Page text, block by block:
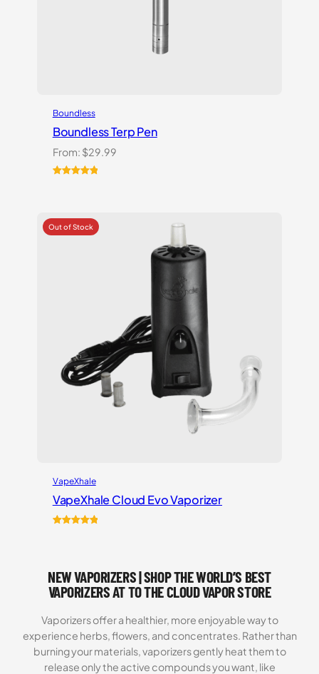
Boundless
Boundless Terp Pen
From: $29.99
customer
ratings
VapeXhale
VapeXhale Cloud Evo Vaporizer
customer
ratings
NEW VAPORIZERS | SHOP THE WORLD’S BEST
VAPORIZERS AT TO THE CLOUD VAPOR STORE
Vaporizers offer a healthier, more enjoyable way to
experience herbs, flowers, and concentrates. Rather than
burning your materials, vaporizers gently heat them to
release only the active compounds you want, like